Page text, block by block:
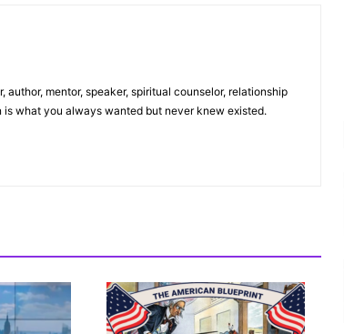
author, mentor, speaker, spiritual counselor, relationship
what you always wanted but never knew existed.